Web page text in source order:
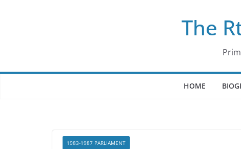
The
HOME
1983-1987 PARLIAMENT